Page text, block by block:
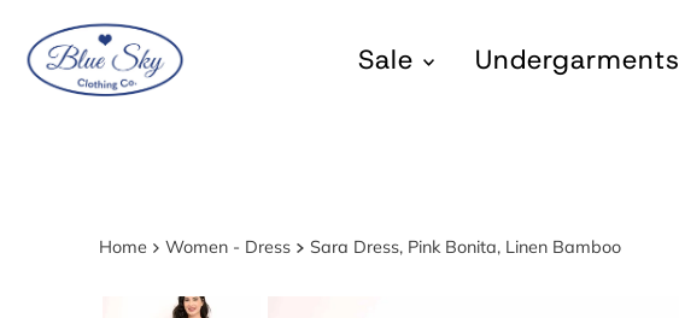
Sale Undergarments
Home Women - Dress Sara Dress, Pink Bonita, Linen Bamboo